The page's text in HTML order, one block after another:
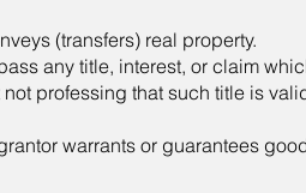
(transfers) real property.
any title, interest, or claim
professing that such title is
warrants or guarantees